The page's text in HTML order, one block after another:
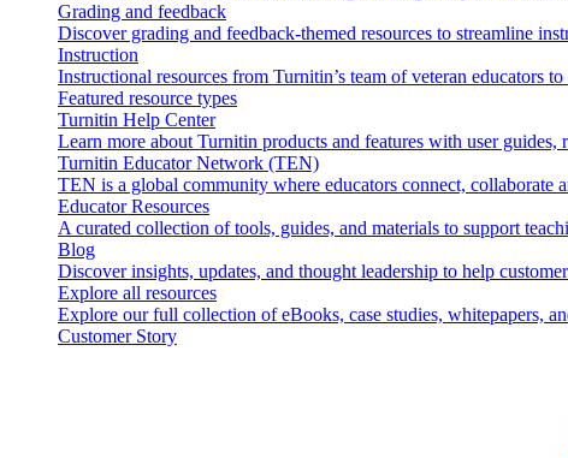
Grading and feedback
Discover grading and feedback-themed resources to streamline
Instruction
Instructional resources from Turnitin’s team of veteran educators
Featured resource types
Turnitin Help Center
Learn more about Turnitin products and features with user guides,
Turnitin Educator Network (TEN)
TEN is a global community where educators connect, collaborate
Educator Resources
A curated collection of tools, guides, and materials to support
Blog
Discover insights, updates, and thought leadership to help
Explore all resources
Explore our full collection of eBooks, case studies, whitepapers,
Customer Story